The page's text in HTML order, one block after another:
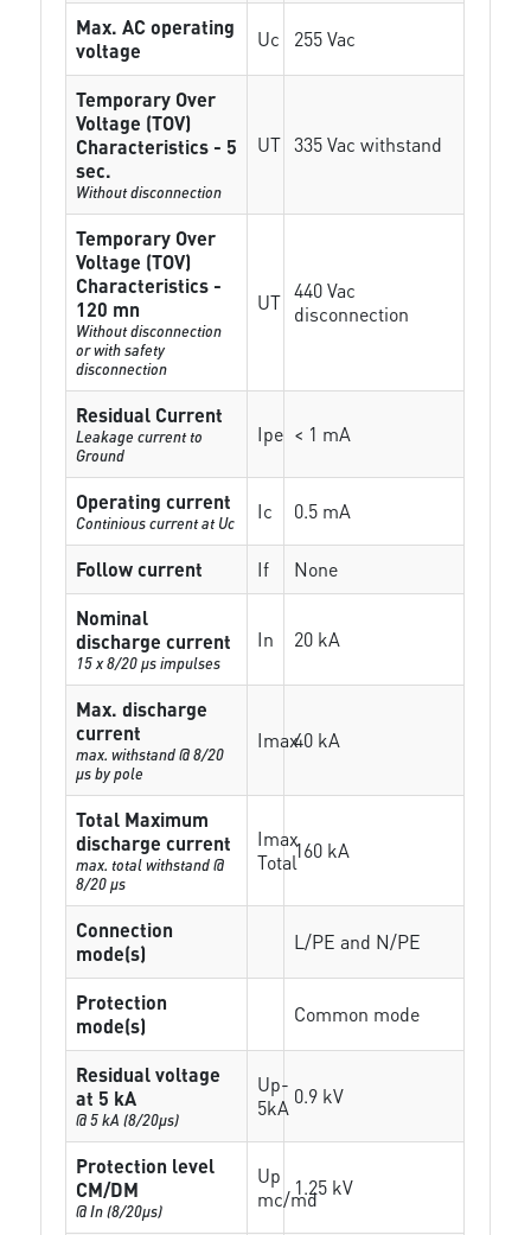
Max. AC operating
voltage
Uc 255 Vac
Temporary Over
Voltage (TOV)
Characteristics - 5
sec.
Without disconnection
UT 335 Vac withstand
Temporary Over
Voltage (TOV)
Characteristics -
120 mn
Without disconnection
or with safety
disconnection
UT 440 Vac
disconnection
Residual Current
Leakage current to
Ground
Ipe < 1 mA
Operating current
Continious current at Uc Ic 0.5 mA
Follow current If
None
Nominal
discharge current
15 x 8/20 µs impulses
In 20 kA
Max. discharge
current
max. withstand @ 8/20
µs by pole
Imax40 kA
Total Maximum
discharge current
max. total withstand @
8/20 µs
Imax
Total160 kA
Connection
mode(s)
L/PE and N/PE
Protection
mode(s)
Common mode
Residual voltage
at 5 kA
@ 5 kA (8/20µs)
Up-
5kA 0.9 kV
Protection level
CM/DM
@ In (8/20µs)
Up
mc/md1.25 kV